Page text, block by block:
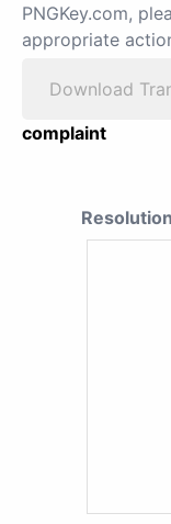
PNGKey.com,
appropriate
Download
complaint
Resolution